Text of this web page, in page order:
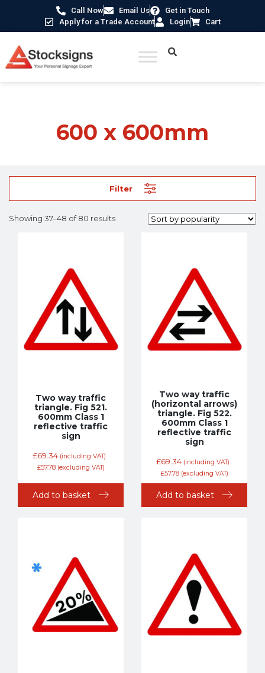
Call Now Email Us
Get in Touch
Apply for a Trade Account
Login Cart
600 x 600mm
Filter
Showing 37–48 of 80 results
Two way traffic
triangle. Fig 521.
600mm Class 1
reflective traffic
sign
£69.34 (including VAT)
£57.78(excluding VAT)
Add to basket
Two way traffic
(horizontal arrows)
triangle. Fig 522.
600mm Class 1
reflective traffic
sign
£69.34 (including VAT)
£57.78(excluding VAT)
Add to basket